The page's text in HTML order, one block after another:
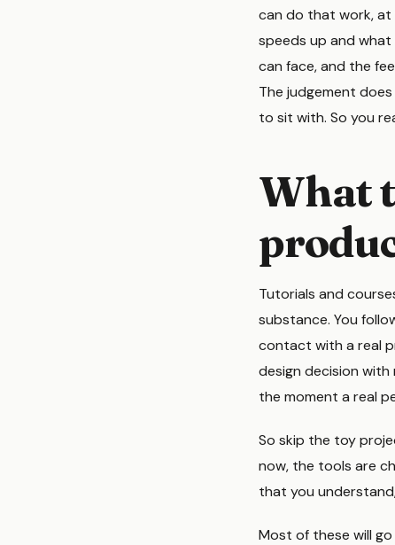
can do that work, at
speeds up and
can face, and the
The judgement
to sit with. So you
What
Tutorials and
substance. You
contact with a real
design decision
the moment a real
So skip the toy
now, the tools are
that you
Most of these will